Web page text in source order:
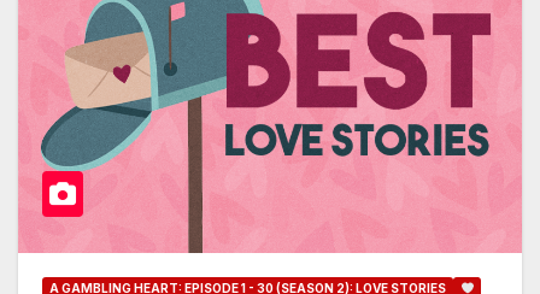
A GAMBLING HEART: EPISODE 1 - 30 (SEASON 2): LOVE STORIES